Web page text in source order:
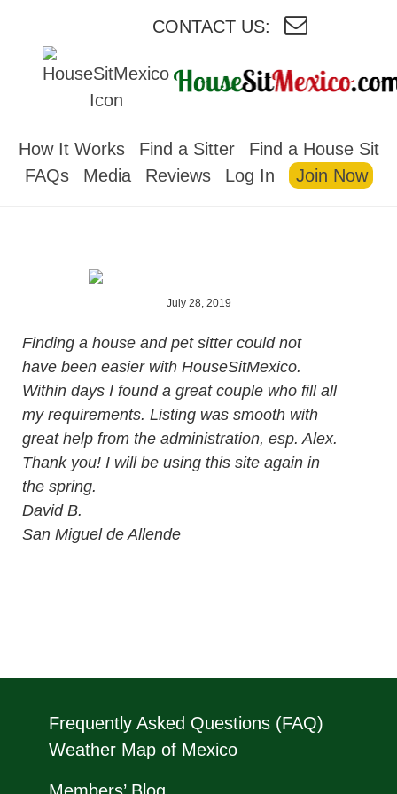
CONTACT US:
How It Works Find a Sitter
Find a House Sit
FAQs
Media Reviews Log In Join Now
July 28, 2019
Finding a house and pet sitter could not
have been easier with HouseSitMexico.
Within days I found a great couple who fill all
my requirements. Listing was smooth with
great help from the administration, esp. Alex.
Thank you! I will be using this site again in
the spring.
David B.
San Miguel de Allende
Frequently Asked Questions (FAQ)
Weather Map of Mexico